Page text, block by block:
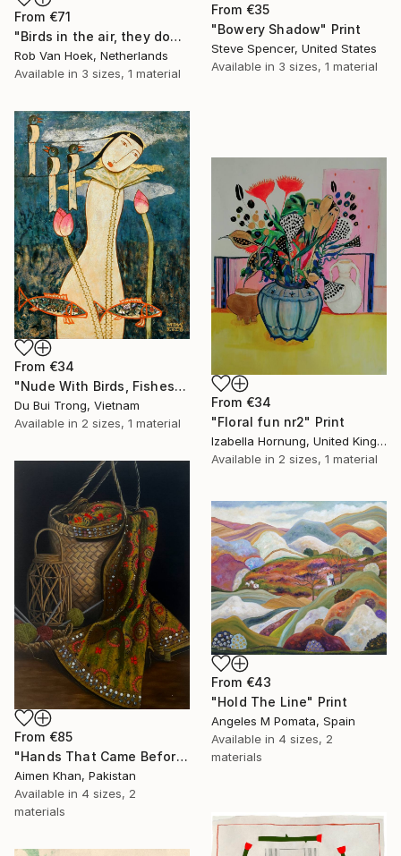
From €35
"Bowery Shadow" Print
Steve Spencer, United States
Available in 3 sizes, 1 material
From €71
"Birds in the air, they don't worry." Print
Rob Van Hoek, Netherlands
Available in 3 sizes, 1 material
From €34
"Nude With Birds, Fishes And Lotus" Print
Du Bui Trong, Vietnam
Available in 2 sizes, 1 material
From €34
"Floral fun nr2" Print
Izabella Hornung, United Kingdom
Available in 2 sizes, 1 material
From €85
"Hands That Came Before" Print
Aimen Khan, Pakistan
Available in 4 sizes, 2
materials
From €43
"Hold The Line" Print
Angeles M Pomata, Spain
Available in 4 sizes, 2
materials